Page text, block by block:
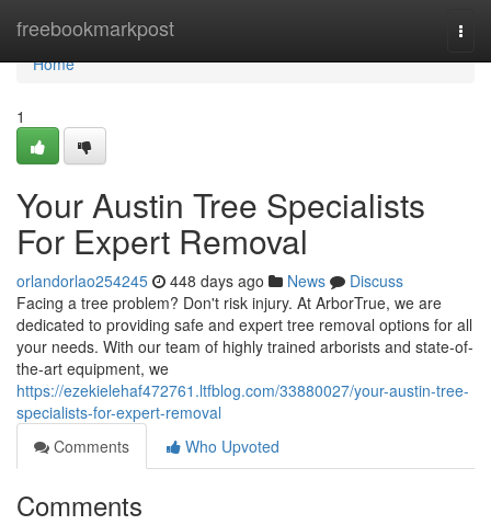
freebookmarkpost
Home
Home
1
Your Austin Tree Specialists
For Expert Removal
orlandorlao254245 448 days ago News
Discuss
Facing a tree problem? Don't risk injury. At ArborTrue, we are
dedicated to providing safe and expert tree removal options for all
your needs. With our team of highly trained arborists and state-of-
the-art equipment, we
https://ezekielehaf472761.ltfblog.com/33880027/your-austin-tree-
specialists-for-expert-removal
Comments
Who Upvoted
Comments